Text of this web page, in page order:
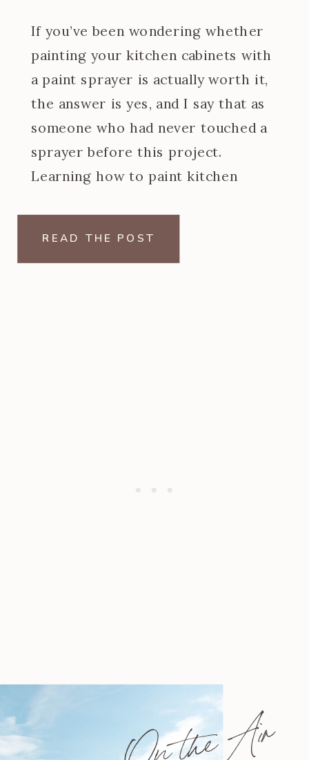
If you’ve been wondering whether
painting your kitchen cabinets with
a paint sprayer is actually worth it,
the answer is yes, and I say that as
someone who had never touched a
sprayer before this project.
Learning how to paint kitchen
READ THE POST
On the Air